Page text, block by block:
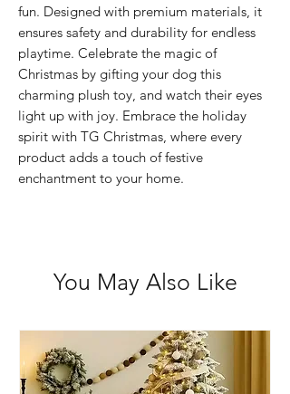
fun. Designed with premium materials, it
ensures safety and durability for endless
playtime. Celebrate the magic of
Christmas by gifting your dog this
charming plush toy, and watch their eyes
light up with joy. Embrace the holiday
spirit with TG Christmas, where every
product adds a touch of festive
enchantment to your home.
You May Also Like